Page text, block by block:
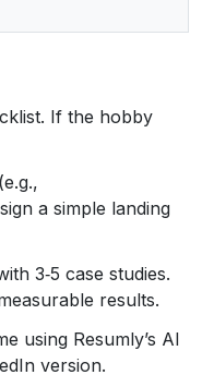
If the hobby
a simple landing
3‑5 case studies.
results.
using Resumly’s AI
version.